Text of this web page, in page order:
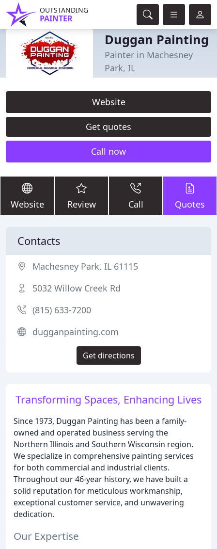
OUTSTANDING
PAINTER
Duggan Painting
Painter in Machesney
Park, IL
Website
Get quotes
Call now
Website Review Call Quotes
Transforming Spaces, Enhancing Lives
Since 1973, Duggan Painting has been a family-
owned and operated business serving the
Northern Illinois and Southern Wisconsin region.
We specialize in comprehensive painting services
for both commercial and industrial clients.
Throughout our 46-year history, we have built a
solid reputation for meticulous workmanship,
exceptional customer service, and unwavering
dedication.
Our Expertise
Contacts
Machesney Park, IL 61115
5032 Willow Creek Rd
(815) 633-7200
dugganpainting.com
Get directions